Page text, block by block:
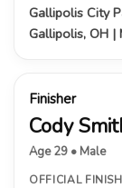
Gallipolis City
Gallipolis, OH
Finisher
Cody
Age 29 • Male
OFFICIAL